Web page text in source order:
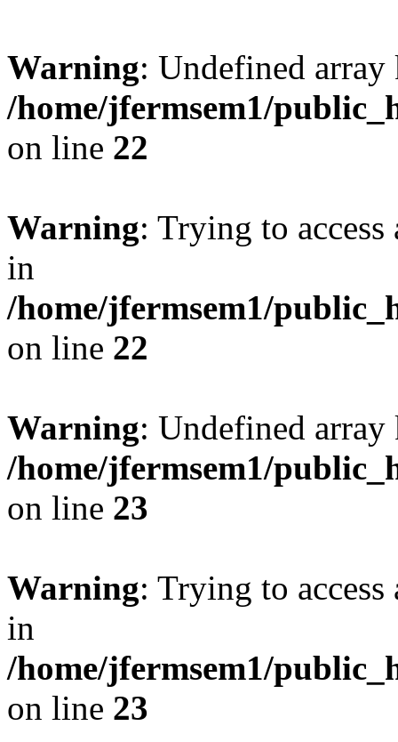
Warning: Undefined
/home/jfermsem1/
on line 22
Warning: Trying to
in
/home/jfermsem1/
on line 22
Warning: Undefined
/home/jfermsem1/
on line 23
Warning: Trying to
in
/home/jfermsem1/
on line 23